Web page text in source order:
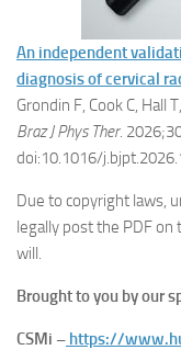
An independent
diagnosis of cervical
Grondin F, Cook C, Hall
Braz J Phys Ther.
doi:10.1016/
Due to copyright laws,
legally post the PDF
will.
Brought to you by our
CSMi – https://